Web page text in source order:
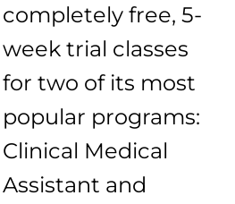
completely free, 5-
week trial classes
for two of its most
popular programs:
Clinical Medical
Assistant and